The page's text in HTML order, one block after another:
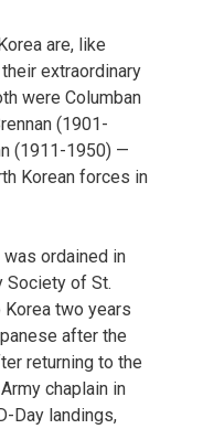
are, like
extraordinary
were Columban
(1901-
(1911-1950) —
Korean forces in
was ordained in
Society of St.
two years
after the
returning to the
chaplain in
Day landings,